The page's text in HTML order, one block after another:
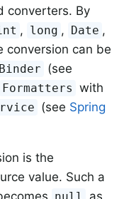
converters. By
, long , Date ,
conversion can be
(see
Formatters with
(see Spring
is the
value. Such a